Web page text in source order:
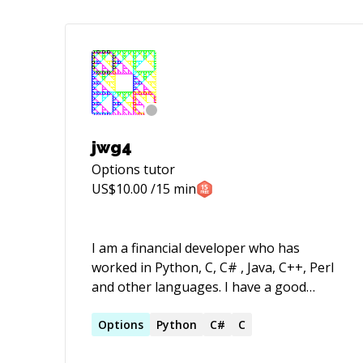
jwg4
Options tutor
US$10.00 /15 min
I am a financial developer who has
worked in Python, C, C# , Java, C++, Perl
and other languages. I have a good
of pricing and calibration as well as
Options Python C# C